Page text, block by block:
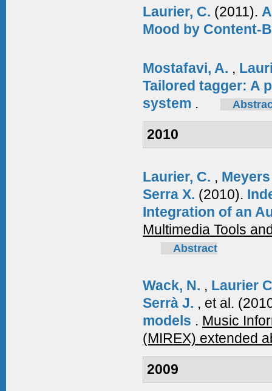
Laurier, C. (2011).
Mood by Content-
Mostafavi, A. ,
Tailored tagger: A
system .
2010
Laurier, C. ,
Serra X. (2010).
Integration of an
Multimedia Tools
Abstract
Wack, N. , Laurier
Serrà J. , et al.
models . Music
(MIREX) extended
2009